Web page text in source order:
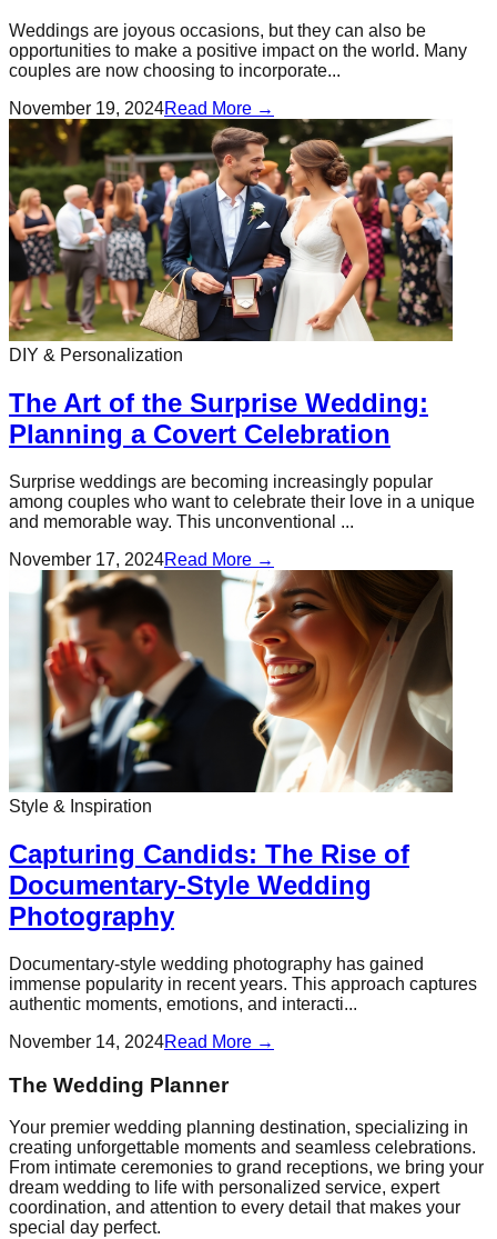
Weddings are joyous occasions, but they can also be
opportunities to make a positive impact on the world. Many
couples are now choosing to incorporate...
November 19, 2024Read More →
DIY & Personalization
The Art of the Surprise Wedding:
Planning a Covert Celebration
Surprise weddings are becoming increasingly popular
among couples who want to celebrate their love in a unique
and memorable way. This unconventional ...
November 17, 2024Read More →
Style & Inspiration
Capturing Candids: The Rise of
Documentary-Style Wedding
Photography
Documentary-style wedding photography has gained
immense popularity in recent years. This approach captures
authentic moments, emotions, and interacti...
November 14, 2024Read More →
The Wedding Planner
Your premier wedding planning destination, specializing in
creating unforgettable moments and seamless celebrations.
From intimate ceremonies to grand receptions, we bring your
dream wedding to life with personalized service, expert
coordination, and attention to every detail that makes your
special day perfect.